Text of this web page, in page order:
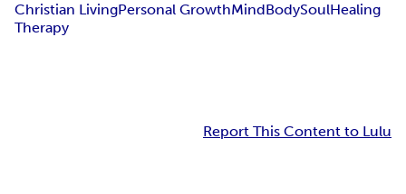
Christian LivingPersonal GrowthMindBodySoulHealing
Therapy
Report This Content to Lulu